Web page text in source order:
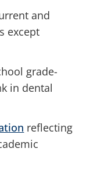
and
except
grade-
in dental
reflecting